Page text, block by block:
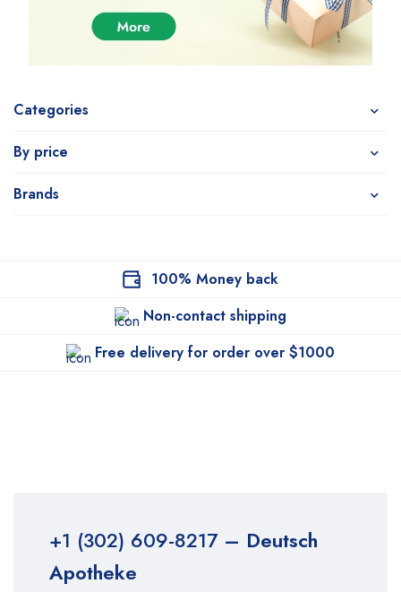
Categories
By price
Brands
100% Money back
Non-contact shipping
Free delivery for order over $1000
+1 (302) 609-8217– Deutsch
Apotheke